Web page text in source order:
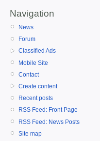
Navigation
News
Forum
Classified Ads
Mobile Site
Contact
Create content
Recent posts
RSS Feed: Front Page
RSS Feed: News Posts
Site map